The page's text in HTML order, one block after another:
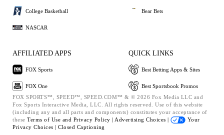
College Basketball
NASCAR
Bear Bets
AFFILIATED APPS
FOX Sports
FOX One
QUICK LINKS
Best Betting Apps & Sites
Best Sportsbook Promos
FOX SPORTS™, SPEED™, SPEED.COM™ & © 2026 Fox Media LLC and
Fox Sports Interactive Media, LLC. All rights reserved. Use of this website
(including any and all parts and components) constitutes your acceptance of
these Terms of Use and Privacy Policy | Advertising Choices |
Your
Privacy Choices | Closed Captioning